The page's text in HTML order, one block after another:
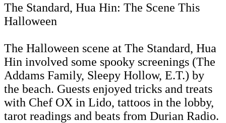
The Standard, Hua Hin: The Scene This
Halloween
The Halloween scene at The Standard, Hua
Hin involved some spooky screenings (The
Addams Family, Sleepy Hollow, E.T.) by
the beach. Guests enjoyed tricks and treats
with Chef OX in Lido, tattoos in the lobby,
tarot readings and beats from Durian Radio.